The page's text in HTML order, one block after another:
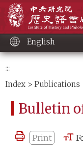
content
English
:::
Index >Publications
Bulletin
Print